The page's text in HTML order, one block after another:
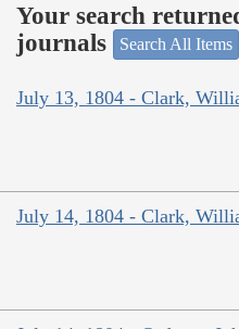
Your search
journals
Search All Items
July 13, 1804 - Clark,
July 14, 1804 - Clark,